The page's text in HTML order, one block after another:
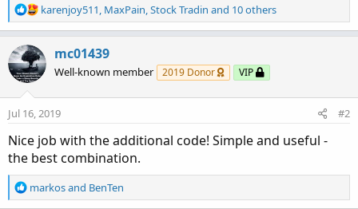
R
e
c
t
i
o
n
:
karenjoy511, MaxPain,Stock Tradin and 10 others
mc01439
Well-known member 2019 Donor VIP
Jul 16, 2019 #2
Nice job with the additional code! Simple and useful -
the best combination.
R
e
markosand BenTen